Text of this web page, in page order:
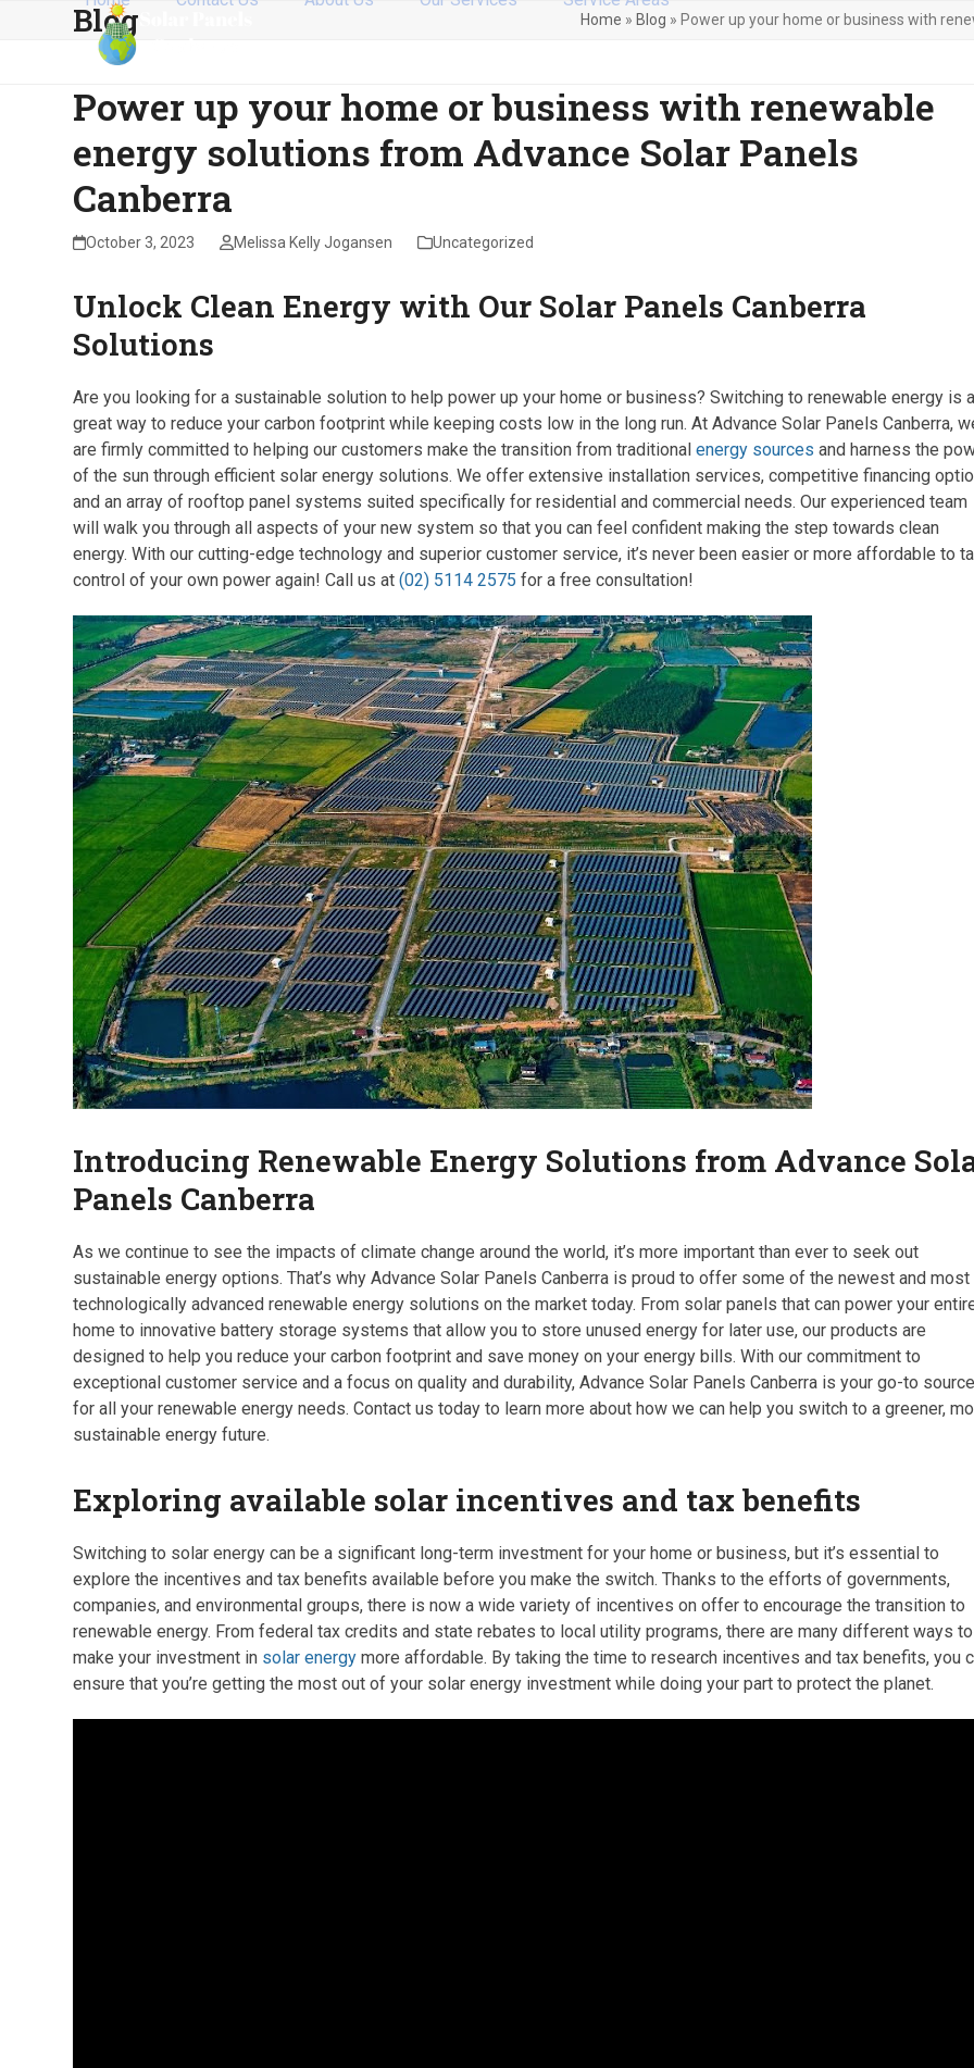
Blog Home » Blog » Power up your home or business with
Power up your home or business with renewable
energy solutions from Advance Solar Panels
Canberra
October 3, 2023 Melissa Kelly Jogansen Uncategorized
Unlock Clean Energy with Our Solar Panels Canberra
Solutions
Are you looking for a sustainable solution to help power up your home or business? Switching to renewable energy is
great way to reduce your carbon footprint while keeping costs low in the long run. At Advance Solar Panels Canberra,
are firmly committed to helping our customers make the transition from traditionalenergy sources and harness the
of the sun through efficient solar energy solutions. We offer extensive installation services, competitive financing
and an array of rooftop panel systems suited specifically for residential and commercial needs. Our experienced team
will walk you through all aspects of your new system so that you can feel confident making the step towards clean
energy. With our cutting-edge technology and superior customer service, it’s never been easier or more affordable to
control of your own power again! Call us at(02) 5114 2575 for a free consultation!
Introducing Renewable Energy Solutions from Advance
Panels Canberra
As we continue to see the impacts of climate change around the world, it’s more important than ever to seek out
sustainable energy options. That’s why Advance Solar Panels Canberra is proud to offer some of the newest and most
technologically advanced renewable energy solutions on the market today. From solar panels that can power your
home to innovative battery storage systems that allow you to store unused energy for later use, our products are
designed to help you reduce your carbon footprint and save money on your energy bills. With our commitment to
exceptional customer service and a focus on quality and durability, Advance Solar Panels Canberra is your go-to
for all your renewable energy needs. Contact us today to learn more about how we can help you switch to a greener,
sustainable energy future.
Exploring available solar incentives and tax benefits
Switching to solar energy can be a significant long-term investment for your home or business, but it’s essential to
explore the incentives and tax benefits available before you make the switch. Thanks to the efforts of governments,
companies, and environmental groups, there is now a wide variety of incentives on offer to encourage the transition to
renewable energy. From federal tax credits and state rebates to local utility programs, there are many different ways to
make your investment in solar energy more affordable. By taking the time to research incentives and tax benefits, you
ensure that you’re getting the most out of your solar energy investment while doing your part to protect the planet.